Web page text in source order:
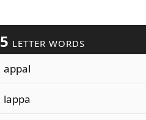
5 LETTER WORDS
appal
lappa